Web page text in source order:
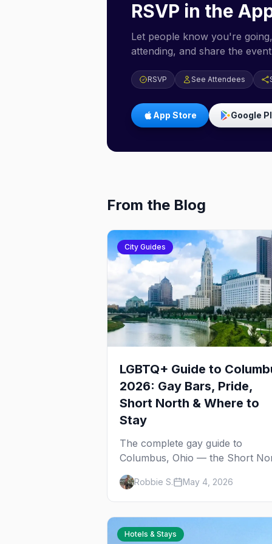
RSVP in the
Let people know you're
attending, and share the
RSVP See Attendees
App Store Google
From the Blog
City Guides
LGBTQ+ Guide to
2026: Gay Bars, Pride,
Short North & Where to
Stay
The complete gay guide to
Columbus, Ohio — the Short
gayborhood, gay bars, Pride
weekend, Stonewall Columbus,
and everything you need to plan
your trip to one of the Midwest's
gay cities.
Robbie S. May 4, 2026
Hotels & Stays